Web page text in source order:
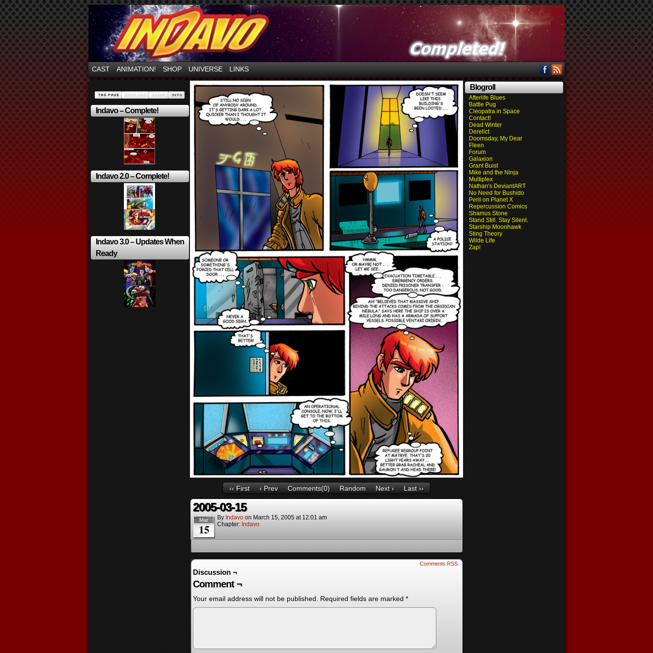
Mayhem Filled Adventures in Space!
CAST ANIMATION! SHOP UNIVERSE LINKS
Indavo – Complete!
Indavo 2.0 – Complete!
Indavo 3.0 – Updates When
Ready
‹‹ First ‹ Prev Comments(0) Random Next › Last ››
2005-03-15
Mar
15
By Indavo on March 15, 2005 at 12:01 am
Chapter: Indavo
Comments RSS
Discussion ¬
Comment ¬
Your email address will not be published. Required fields are marked *
Blogroll
Afterlife Blues
Battle Pug
Cleopatra in Space
Contact!
Dead Winter
Derelict
Doomsday, My Dear
Fleen
Forum
Galaxion
Grant Buist
Mike and the Ninja
Multiplex
Nathan's DeviantART
No Need for Bushido
Peril on Planet X
Repercussion Comics
Shamus Stone
Stand Still. Stay Silent.
Starship Moonhawk
Sting Theory
Wilde Life
Zap!